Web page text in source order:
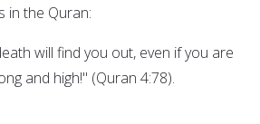
in the Quran:
will find you out, even if you are
and high!" (Quran 4:78).